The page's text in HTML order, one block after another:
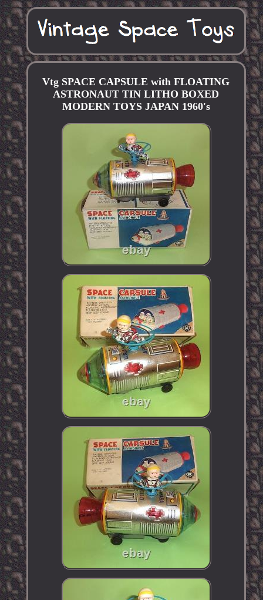
Vtg SPACE CAPSULE with FLOATING
ASTRONAUT TIN LITHO BOXED
MODERN TOYS JAPAN 1960's